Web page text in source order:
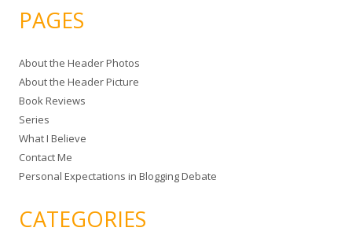
r
h
f
o
r
:
PAGES
About the Header Photos
About the Header Picture
Book Reviews
Series
What I Believe
Contact Me
Personal Expectations in Blogging Debate
CATEGORIES